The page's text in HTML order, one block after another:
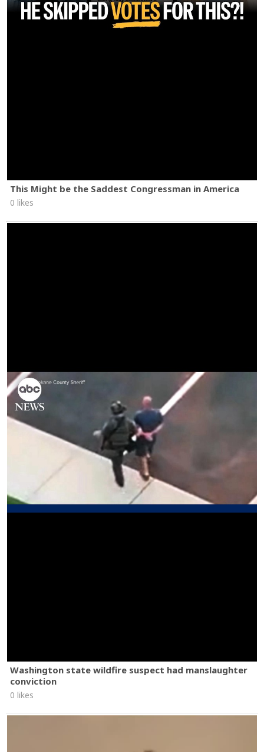
This Might be the Saddest Congressman in America
0 likes
Washington state wildfire suspect had manslaughter
conviction
0 likes